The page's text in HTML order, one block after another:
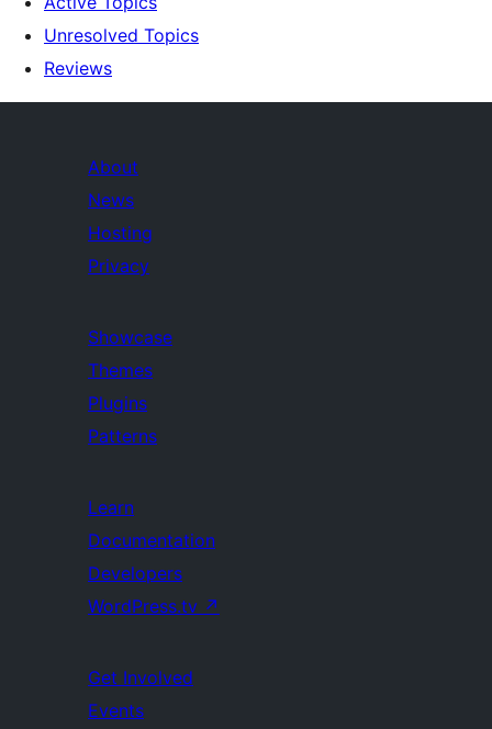
Unresolved Topics
Reviews
About
News
Hosting
Privacy
Showcase
Themes
Plugins
Patterns
Learn
Documentation
Developers
WordPress.tv ↗
Get Involved
Events